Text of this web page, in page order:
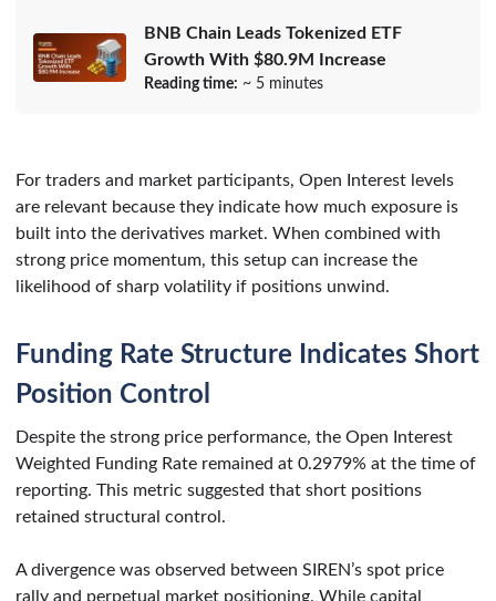
BNB Chain Leads Tokenized ETF
Growth With $80.9M Increase
Reading time: ~ 5 minutes
For traders and market participants, Open Interest levels
are relevant because they indicate how much exposure is
built into the derivatives market. When combined with
strong price momentum, this setup can increase the
likelihood of sharp volatility if positions unwind.
Funding Rate Structure Indicates Short
Position Control
Despite the strong price performance, the Open Interest
Weighted Funding Rate remained at 0.2979% at the time of
reporting. This metric suggested that short positions
retained structural control.
A divergence was observed between SIREN’s spot price
rally and perpetual market positioning. While capital